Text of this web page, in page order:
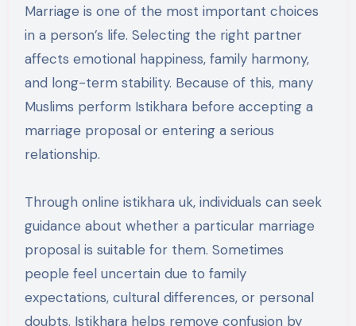
Marriage is one of the most important choices
in a person’s life. Selecting the right partner
affects emotional happiness, family harmony,
and long-term stability. Because of this, many
Muslims perform Istikhara before accepting a
marriage proposal or entering a serious
relationship.
Through online istikhara uk, individuals can seek
guidance about whether a particular marriage
proposal is suitable for them. Sometimes
people feel uncertain due to family
expectations, cultural differences, or personal
doubts. Istikhara helps remove confusion by